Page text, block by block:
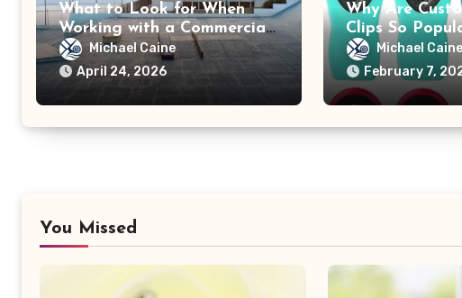
What to Look for When
Working with a Commercial
Roofing Contractor
Michael Caine
April 24, 2026
Why Are
Clips So
Advertisers?
Michael
February 7,
You Missed